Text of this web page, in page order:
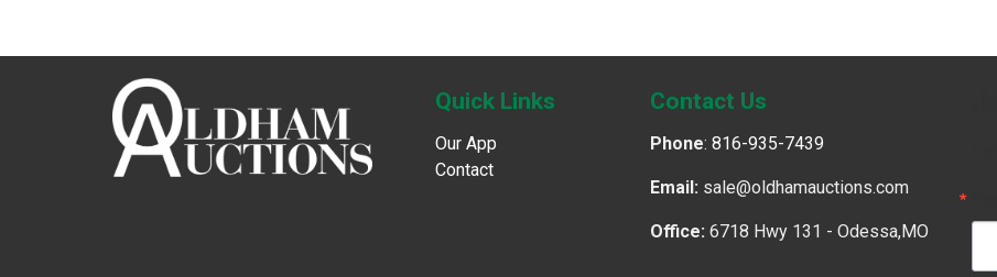
Quick Links
Our App
Contact
Contact Us
Phone: 816-935-7439
Email: sale@oldhamauctions.com
Office: 6718 Hwy 131 - Odessa,MO